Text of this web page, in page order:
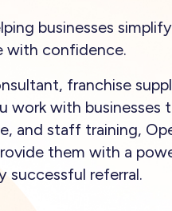
businesses
with confidence.
franchise
work with businesses
and staff training,
them with a
successful referral.